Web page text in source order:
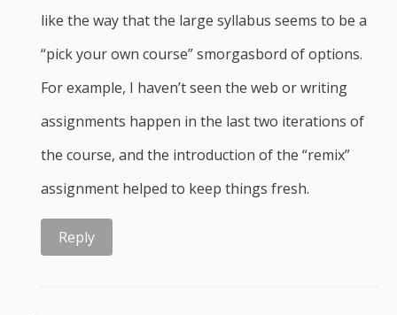
like the way that the large syllabus seems to be a
“pick your own course” smorgasbord of options.
For example, I haven’t seen the web or writing
assignments happen in the last two iterations of
the course, and the introduction of the “remix”
assignment helped to keep things fresh.
Reply